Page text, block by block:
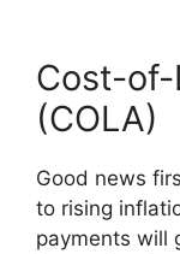
Cost-
(COLA)
Good news
to rising
payments will